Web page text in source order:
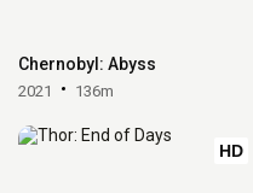
Chernobyl: Abyss
2021 136m
HD